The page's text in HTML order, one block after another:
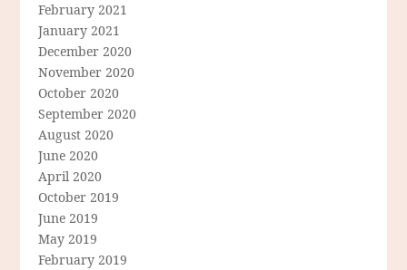
February 2021
January 2021
December 2020
November 2020
October 2020
September 2020
August 2020
June 2020
April 2020
October 2019
June 2019
May 2019
February 2019